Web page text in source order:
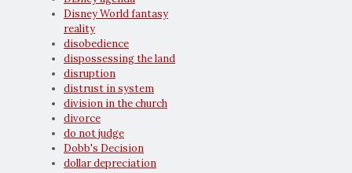
Disney World fantasy
reality
disobedience
dispossessing the land
disruption
distrust in system
division in the church
divorce
do not judge
Dobb's Decision
dollar depreciation